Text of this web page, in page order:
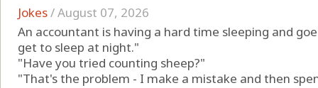
Jokes/August 07, 2026
An accountant is having a hard time sleeping and
get to sleep at night."
"Have you tried counting sheep?"
"That's the problem - I make a mistake and then